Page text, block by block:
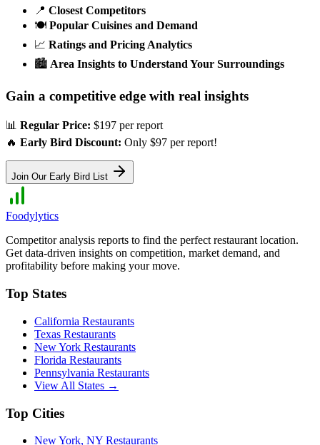
📍 Closest Competitors
🍽️ Popular Cuisines and Demand
📈 Ratings and Pricing Analytics
🏙️ Area Insights to Understand Your Surroundings
Gain a competitive edge with real insights
📊 Regular Price: $197 per report
🔥 Early Bird Discount: Only $97 per report!
Join Our Early Bird List
Foodylytics
Competitor analysis reports to find the perfect restaurant location.
Get data-driven insights on competition, market demand, and
profitability before making your move.
Top States
California Restaurants
Texas Restaurants
New York Restaurants
Florida Restaurants
Pennsylvania Restaurants
View All States →
Top Cities
New York, NY Restaurants